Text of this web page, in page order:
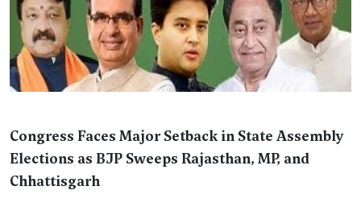
Congress Faces Major Setback in State Assembly
Elections as BJP Sweeps Rajasthan, MP, and
Chhattisgarh